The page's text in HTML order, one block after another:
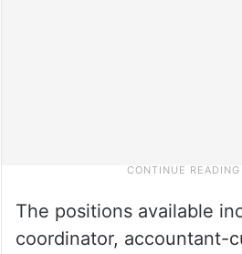
The positions available
coordinator, accountant-